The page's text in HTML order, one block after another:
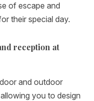
of escape and
their special day.
reception at
and outdoor
you to design